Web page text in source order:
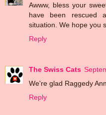
Awww, bless your
have been rescued
situation. We hope you
Reply
The Swiss Cats
We're glad Raggedy
Reply